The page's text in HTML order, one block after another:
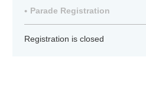
Parade Registration
Registration is closed